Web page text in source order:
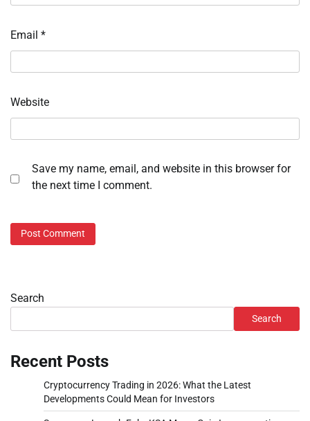
Email *
Website
Save my name, email, and website in this browser for
the next time I comment.
Search
Search
Recent Posts
Cryptocurrency Trading in 2026: What the Latest
Developments Could Mean for Investors